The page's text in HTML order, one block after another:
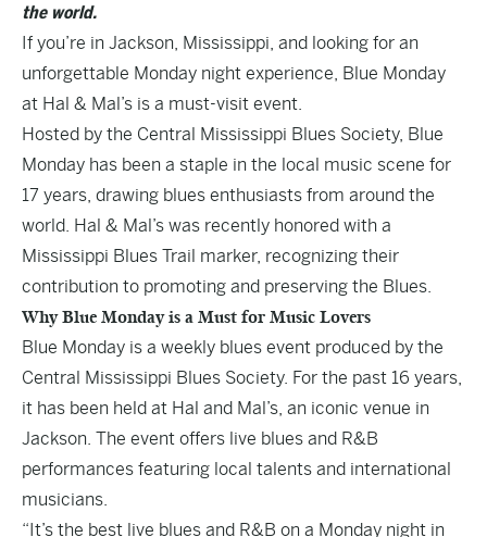
the world.
If you’re in Jackson, Mississippi, and looking for an
unforgettable Monday night experience, Blue Monday
at Hal & Mal’s is a must-visit event.
Hosted by the Central Mississippi Blues Society, Blue
Monday has been a staple in the local music scene for
17 years, drawing blues enthusiasts from around the
world. Hal & Mal’s was recently honored with a
Mississippi Blues Trail marker, recognizing their
contribution to promoting and preserving the Blues.
Why Blue Monday is a Must for Music Lovers
Blue Monday is a weekly blues event produced by the
Central Mississippi Blues Society. For the past 16 years,
it has been held at Hal and Mal’s, an iconic venue in
Jackson. The event offers live blues and R&B
performances featuring local talents and international
musicians.
“It’s the best live blues and R&B on a Monday night in